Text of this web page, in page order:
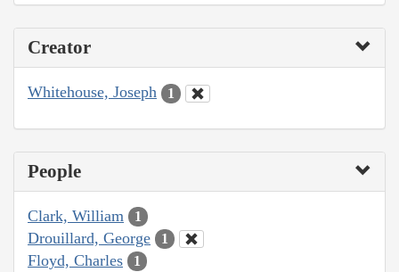
Creator
Whitehouse, Joseph 1
People
Clark, William 1
Drouillard, George 1
Floyd, Charles 1